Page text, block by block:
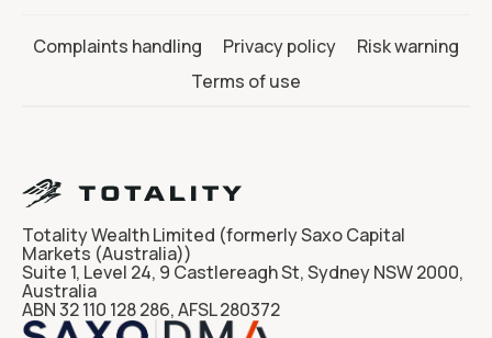
Complaints handling Privacy policy
Risk warning
Terms of use
Totality Wealth Limited (formerly Saxo Capital
Markets (Australia))
Suite 1, Level 24, 9 Castlereagh St, Sydney NSW 2000,
Australia
ABN 32 110 128 286, AFSL 280372